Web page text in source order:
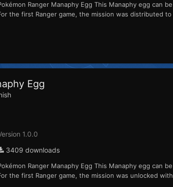
Ranger Manaphy Egg This Manaphy egg can
the first Ranger game, the mission was distributed
Egg
1.0.0
3409 downloads
Ranger Manaphy Egg This Manaphy egg can
the first Ranger game, the mission was unlocked